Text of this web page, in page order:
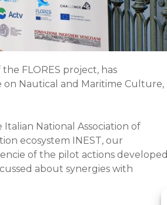
FLORES project, has
Nautical and Maritime Culture,
National Association of
ecosystem INEST, our
of the pilot actions developed
about synergies with